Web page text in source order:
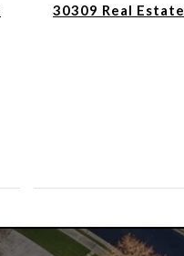
30309 Real Estate